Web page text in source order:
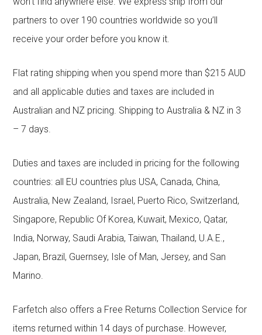
partners to over 190 countries worldwide so you’ll
receive your order before you know it.
Flat rating shipping when you spend more than $215 AUD
and all applicable duties and taxes are included in
Australian and NZ pricing. Shipping to Australia & NZ in 3
– 7 days.
Duties and taxes are included in pricing for the following
countries: all EU countries plus USA, Canada, China,
Australia, New Zealand, Israel, Puerto Rico, Switzerland,
Singapore, Republic Of Korea, Kuwait, Mexico, Qatar,
India, Norway, Saudi Arabia, Taiwan, Thailand, U.A.E.,
Japan, Brazil, Guernsey, Isle of Man, Jersey, and San
Marino.
Farfetch also offers a Free Returns Collection Service for
items returned within 14 days of purchase. However,